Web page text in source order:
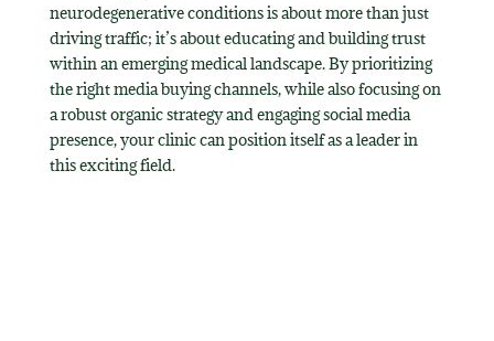
neurodegenerative conditions is about more than just
driving traffic; it’s about educating and building trust
within an emerging medical landscape. By prioritizing
the right media buying channels, while also focusing on
a robust organic strategy and engaging social media
presence, your clinic can position itself as a leader in
this exciting field.